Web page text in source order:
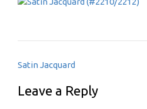
Post
Satin Jacquard
Leave a Reply